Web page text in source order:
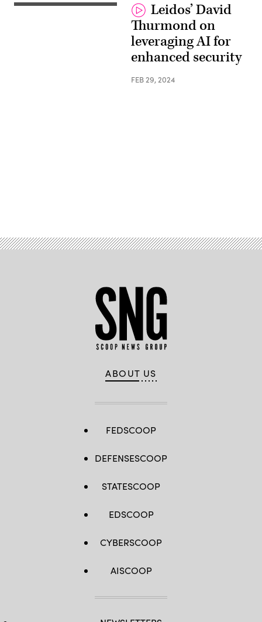
Leidos’ David
Thurmond on
leveraging AI for
enhanced security
FEB 29, 2024
ABOUT US
FEDSCOOP
DEFENSESCOOP
STATESCOOP
EDSCOOP
CYBERSCOOP
AISCOOP